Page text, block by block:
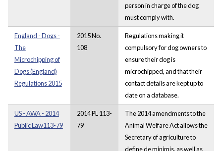
person in charge of the dog
must comply with.
England - Dogs -
The
Microchipping of
Dogs (England)
Regulations 2015
2015 No.
108
Regulations making it
compulsory for dog owners to
ensure their dog is
microchipped, and that their
contact details are kept up to
date on a database.
US - AWA - 2014
Public Law113-79
2014 PL 113-
79
The 2014 amendments to the
Animal Welfare Act allows the
Secretary of agriculture to
define de minimis, as well as